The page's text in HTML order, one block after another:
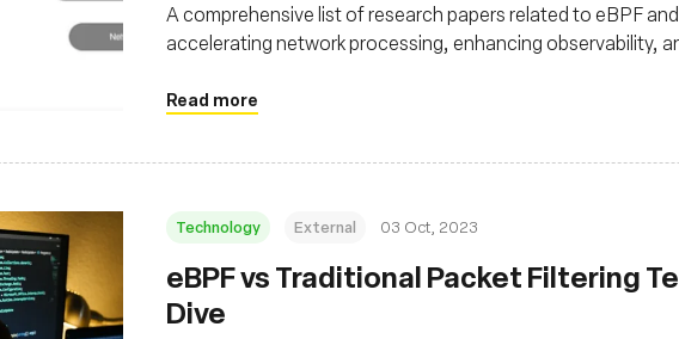
A comprehensive list of research papers related to eBPF
accelerating network processing, enhancing observability,
Read more
Technology External 03 Oct, 2023
eBPF vs Traditional Packet Filtering
Dive